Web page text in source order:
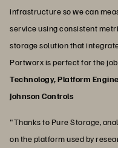
infrastructure so we can
service using consistent
storage solution that
Portworx is perfect for the
Technology, Platform
Johnson Controls
"Thanks to Pure Storage,
on the platform used by